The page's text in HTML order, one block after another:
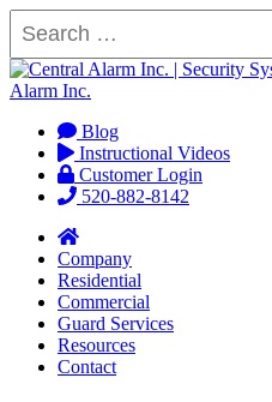
Blog
Instructional Videos
Customer Login
520-882-8142
Company
Residential
Commercial
Guard Services
Resources
Contact